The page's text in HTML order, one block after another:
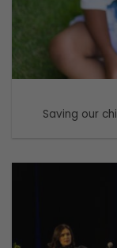
Saving our